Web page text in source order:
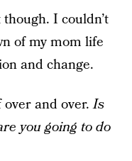
I couldn’t
of my mom life
and change.
and over.Is
you going to do